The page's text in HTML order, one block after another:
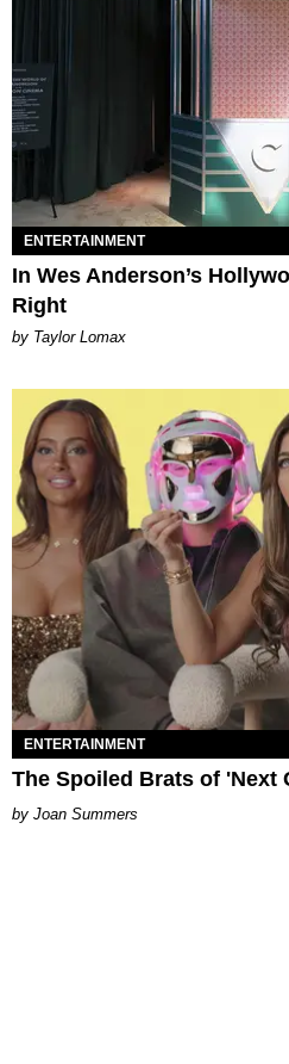
ENTERTAINMENT
In Wes Anderson’s
Right
by Taylor Lomax
ENTERTAINMENT
The Spoiled Brats of 'Next
Joan Summers